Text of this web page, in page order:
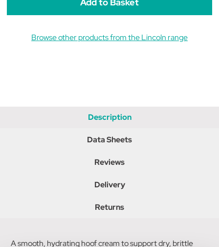
Browse other products from the Lincoln range
Description
Data Sheets
Reviews
Delivery
Returns
A smooth, hydrating hoof cream to support dry, brittle